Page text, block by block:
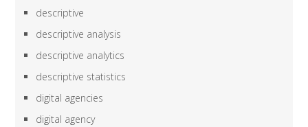
descriptive
descriptive analysis
descriptive analytics
descriptive statistics
digital agencies
digital agency